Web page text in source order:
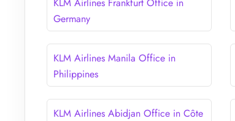
Germany
KLM Airlines Manila Office in
Philippines
KLM Airlines Abidjan Office in Côte